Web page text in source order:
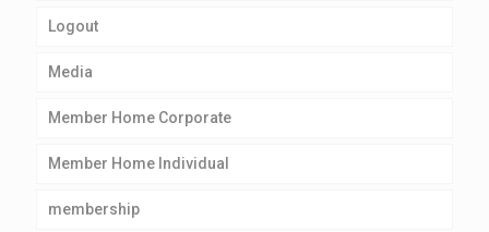
Logout
Media
Member Home Corporate
Member Home Individual
membership